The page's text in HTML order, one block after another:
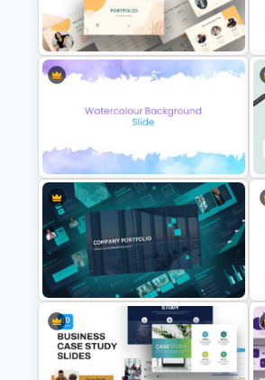
Google Slides Mind Map Template
Portfolio Presentation Template
Eye Catching Watercolor Slide